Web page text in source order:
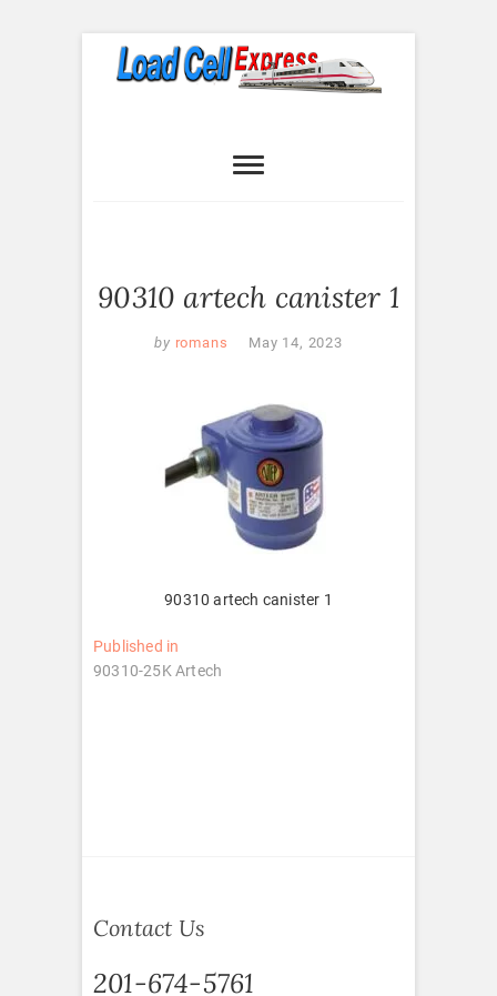
Express
90310 artech canister 1
by romans May 14, 2023
90310 artech canister 1
Post
navigation
Published in
90310-25K Artech
Contact Us
201-674-5761